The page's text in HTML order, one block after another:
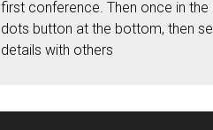
first conference. Then once in
dots button at the bottom, then
details with others